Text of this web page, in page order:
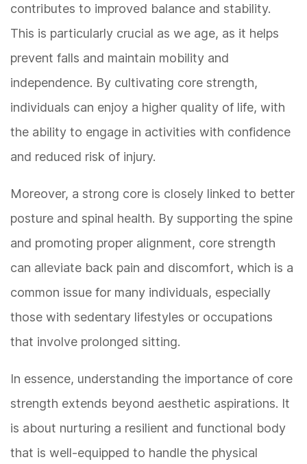
contributes to improved balance and stability.
This is particularly crucial as we age, as it helps
prevent falls and maintain mobility and
independence. By cultivating core strength,
individuals can enjoy a higher quality of life, with
the ability to engage in activities with confidence
and reduced risk of injury.
Moreover, a strong core is closely linked to better
posture and spinal health. By supporting the spine
and promoting proper alignment, core strength
can alleviate back pain and discomfort, which is a
common issue for many individuals, especially
those with sedentary lifestyles or occupations
that involve prolonged sitting.
In essence, understanding the importance of core
strength extends beyond aesthetic aspirations. It
is about nurturing a resilient and functional body
that is well-equipped to handle the physical